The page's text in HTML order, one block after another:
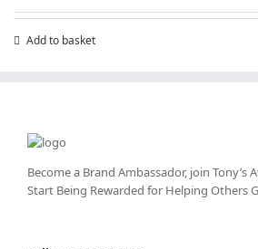
be
Add to basket
Become a Brand Ambassador, join Tony’s
Start Being Rewarded for Helping Others